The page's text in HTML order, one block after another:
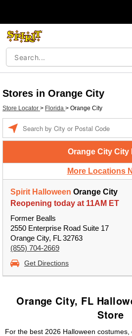
Stores in Orange City
Store Locator > Florida > Orange City
Orange City City
More Locations
Spirit Halloween Orange City
Reopening today at 11AM ET
Former Bealls
2550 Enterprise Road Suite 17
Orange City, FL 32763
(855) 704-2669
Get Directions
Orange City, FL
Store
For the best 2026 Halloween